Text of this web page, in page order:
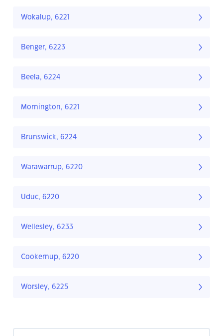
Wokalup, 6221
Benger, 6223
Beela, 6224
Mornington, 6221
Brunswick, 6224
Warawarrup, 6220
Uduc, 6220
Wellesley, 6233
Cookernup, 6220
Worsley, 6225